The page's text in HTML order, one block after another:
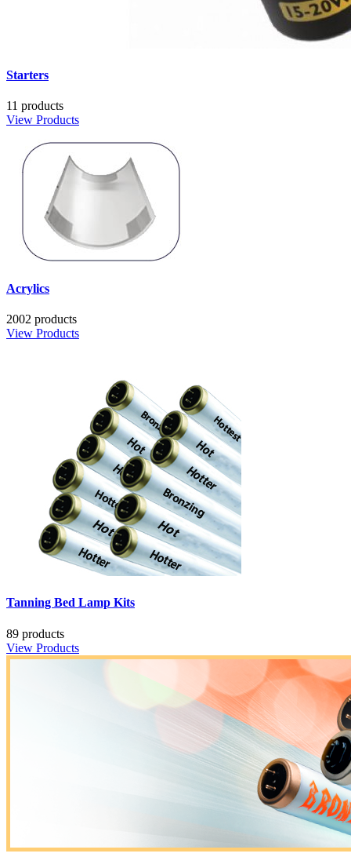
Starters
11 products
View Products
Acrylics
2002 products
View Products
Tanning Bed Lamp Kits
89 products
View Products